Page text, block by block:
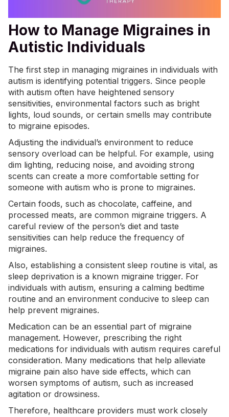
How to Manage Migraines in
Autistic Individuals
The first step in managing migraines in individuals with
autism is identifying potential triggers. Since people
with autism often have heightened sensory
sensitivities, environmental factors such as bright
lights, loud sounds, or certain smells may contribute
to migraine episodes.
Adjusting the individual’s environment to reduce
sensory overload can be helpful. For example, using
dim lighting, reducing noise, and avoiding strong
scents can create a more comfortable setting for
someone with autism who is prone to migraines.
Certain foods, such as chocolate, caffeine, and
processed meats, are common migraine triggers. A
careful review of the person’s diet and taste
sensitivities can help reduce the frequency of
migraines.
Also, establishing a consistent sleep routine is vital, as
sleep deprivation is a known migraine trigger. For
individuals with autism, ensuring a calming bedtime
routine and an environment conducive to sleep can
help prevent migraines.
Medication can be an essential part of migraine
management. However, prescribing the right
medications for individuals with autism requires careful
consideration. Many medications that help alleviate
migraine pain also have side effects, which can
worsen symptoms of autism, such as increased
agitation or drowsiness.
Therefore, healthcare providers must work closely